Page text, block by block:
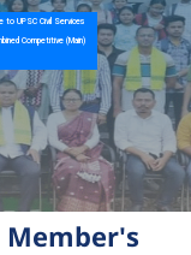
to UPSC Civil Services
Competitive (Main)
MENT
Member's